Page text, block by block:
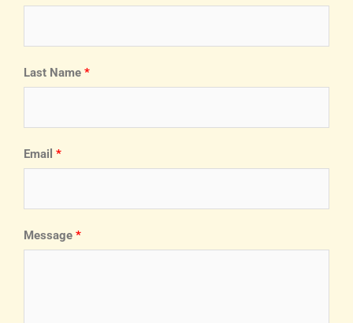
Last Name
Email
Message